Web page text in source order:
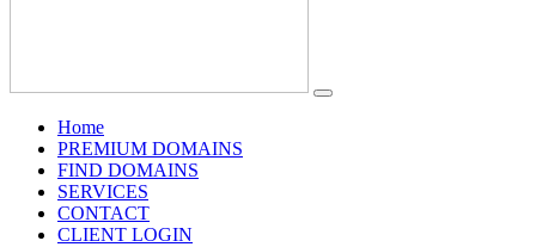
Home(current)
PREMIUM DOMAINS
FIND DOMAINS
SERVICES
CONTACT
CLIENT LOGIN